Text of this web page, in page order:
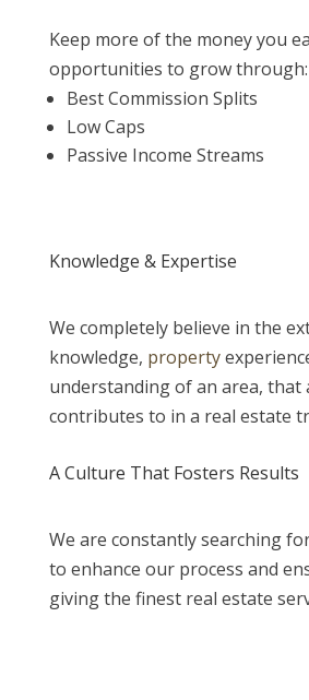
Keep more of the money you
opportunities to grow through:
Best Commission Splits
Low Caps
Passive Income Streams
Knowledge & Expertise
We completely believe in the
knowledge, property
understanding of an area, that
contributes to in a real estate
A Culture That Fosters Results
We are constantly searching
to enhance our process and
giving the finest real estate